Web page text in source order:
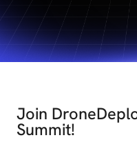
Join
Summit!